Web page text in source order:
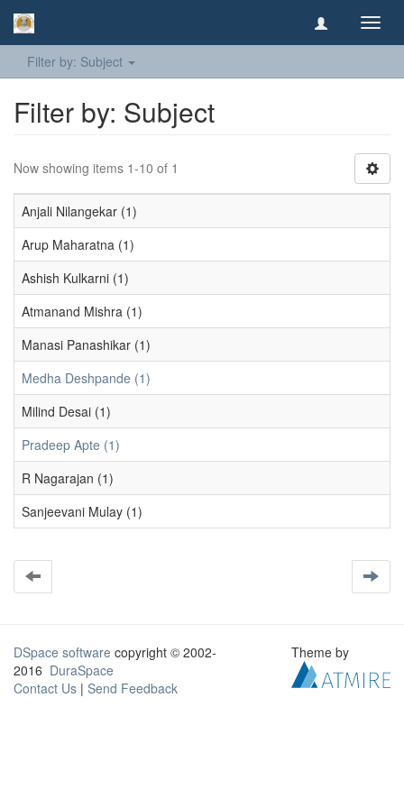
Filter by: Subject
Filter by: Subject
Now showing items 1-10 of 1
Anjali Nilangekar (1)
Arup Maharatna (1)
Ashish Kulkarni (1)
Atmanand Mishra (1)
Manasi Panashikar (1)
Medha Deshpande (1)
Milind Desai (1)
Pradeep Apte (1)
R Nagarajan (1)
Sanjeevani Mulay (1)
DSpace software copyright © 2002-
2016 DuraSpace
Contact Us | Send Feedback
Theme by